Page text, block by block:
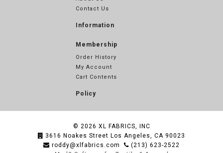
Contact Us
Information
Membership
Order History
My Account
Cart Contents
Policy
© 2026 XL FABRICS, INC
3616 Noakes Street Los Angeles, CA 90023
roddy@xlfabrics.com
(213) 623-2522